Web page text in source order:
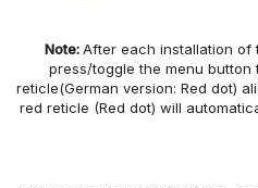
Note:After each installation of
press/toggle the menu button
reticle(German version: Red dot)
red reticle (Red dot) will